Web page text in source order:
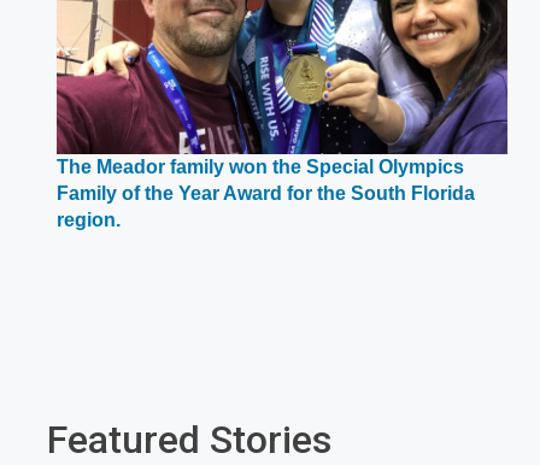
The Meador family won the Special Olympics
Family of the Year Award for the South Florida
region.Opens
Featured Stories